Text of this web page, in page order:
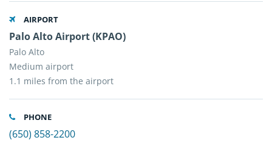
AIRPORT
Palo Alto Airport (KPAO)
Palo Alto
Medium airport
1.1 miles from the airport
PHONE
(650) 858-2200